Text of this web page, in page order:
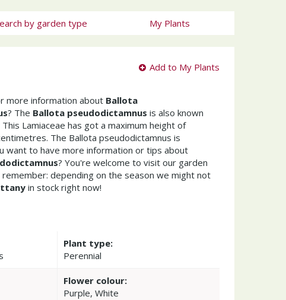
by garden type My Plants
Add to My Plants
more information about Ballota
? The Ballota pseudodictamnus is also known
This Lamiaceae has got a maximum height of
The Ballota pseudodictamnus is
want to have more information or tips about
? You're welcome to visit our garden
depending on the season we might not
in stock right now!
Plant type:
Perennial
Flower colour:
Purple, White